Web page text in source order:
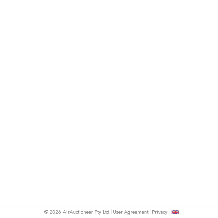
© 2026 AirAuctioneer Pty Ltd User Agreement Privacy